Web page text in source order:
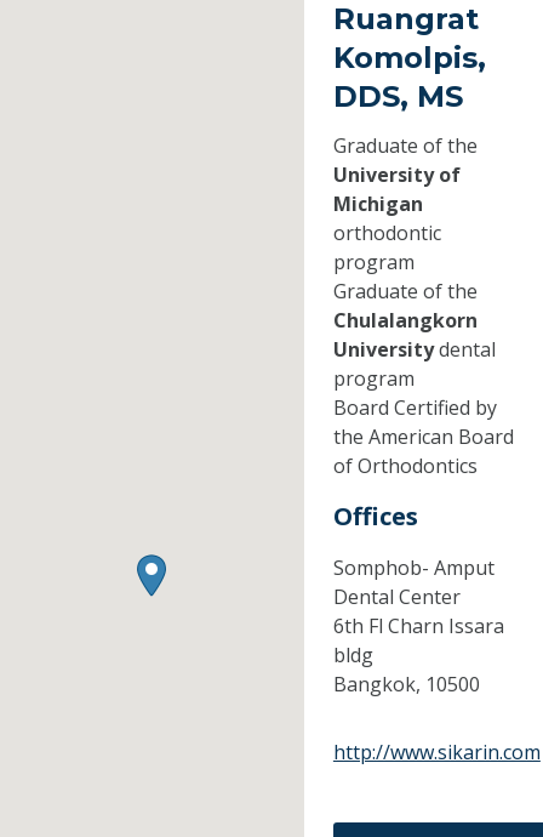
Ruangrat
Komolpis,
DDS, MS
Graduate of the
University of
Michigan
orthodontic
program
Graduate of the
Chulalangkorn
Universitydental
program
Board Certified by
the American Board
of Orthodontics
Offices
Somphob- Amput
Dental Center
6th Fl Charn Issara
bldg
Bangkok, 10500
http://www.sikarin.com